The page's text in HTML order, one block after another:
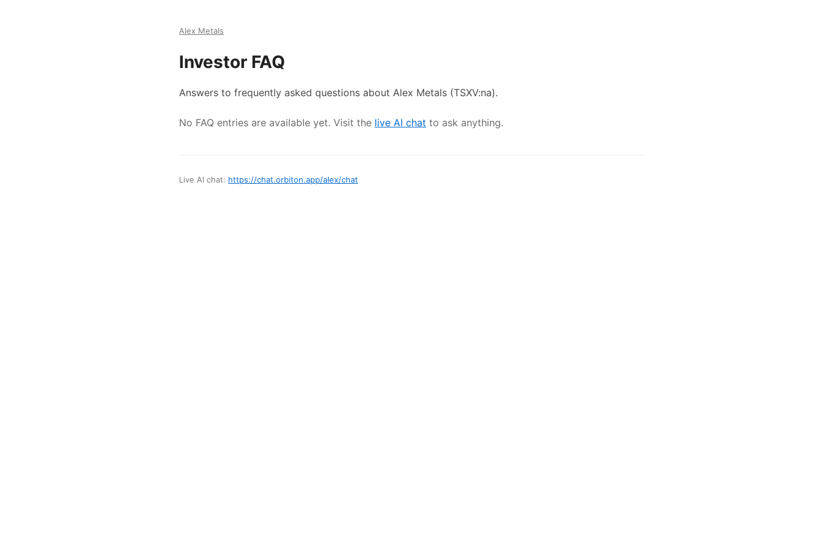
Alex Metals
Investor FAQ
Answers to frequently asked questions about Alex Metals (TSXV:na).
No FAQ entries are available yet. Visit the live AI chat to ask anything.
Live AI chat: https://chat.orbiton.app/alex/chat